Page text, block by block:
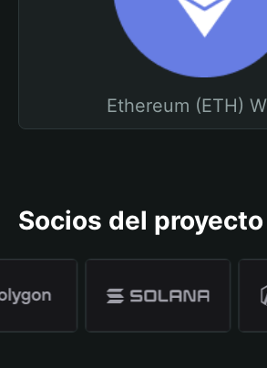
Ethereum (ETH)
Socios del proyecto